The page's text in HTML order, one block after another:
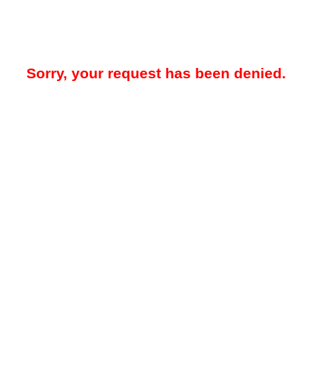
Sorry, your request has been denied.